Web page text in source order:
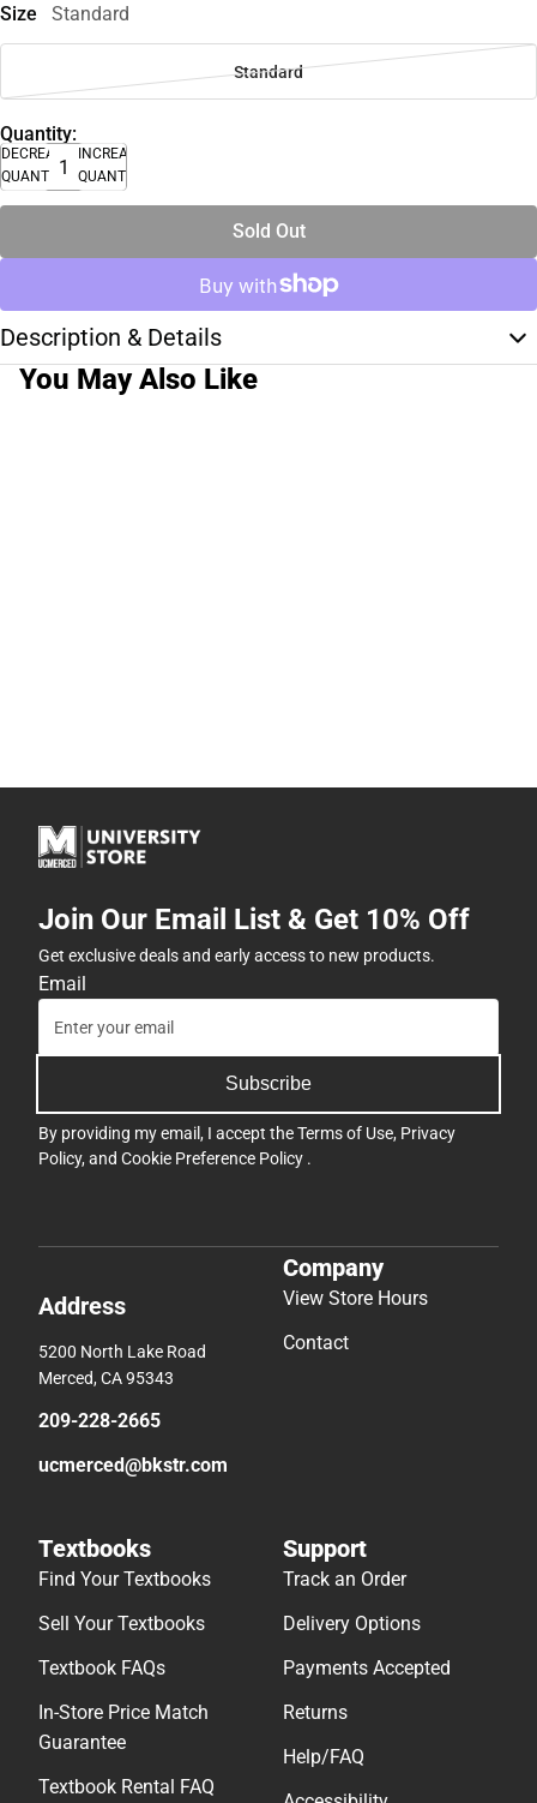
Size Standard
Standard
Quantity:
DECREASE
QUANTITY
INCREASE
QUANTITY
Sold Out
Description & Details
You May Also Like
Join Our Email List & Get 10% Off
Get exclusive deals and early access to new products.
Email
Subscribe
By providing my email, I accept theTerms of Use, Privacy
Policy, and Cookie Preference Policy .
Address
5200 North Lake Road
Merced, CA 95343
209-228-2665
ucmerced@bkstr.com
Company
View Store Hours
Contact
Textbooks
Find Your Textbooks
Sell Your Textbooks
Textbook FAQs
In-Store Price Match
Guarantee
Textbook Rental FAQ
Support
Track an Order
Delivery Options
Payments Accepted
Returns
Help/FAQ